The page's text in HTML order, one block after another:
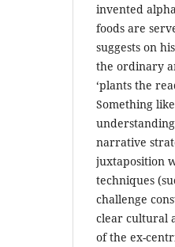
invented
foods are
suggests on
the ordinary
‘plants the
Something
narrative
juxtaposition
techniques
challenge
clear cultural
of the ex-